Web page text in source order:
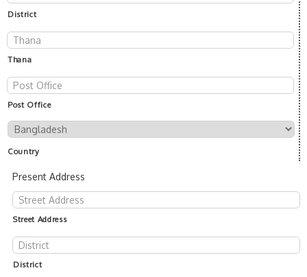
District
Thana
Post Office
Country
Present Address
Street Address
District